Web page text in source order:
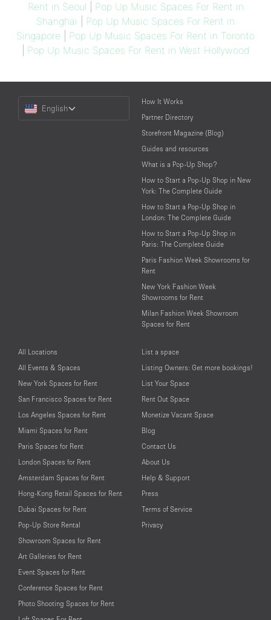
Rent in Seoul
Pop Up Music Spaces For Rent in
Shanghai
Pop Up Music Spaces For Rent in
Singapore
Pop Up Music Spaces For Rent in Toronto
Pop Up Music Spaces For Rent in West Hollywood
Language
English
How It Works
Partner Directory
Storefront Magazine (Blog)
Guides and resources
What is a Pop-Up Shop?
How to Start a Pop-Up Shop in New
York: The Complete Guide
How to Start a Pop-Up Shop in
London: The Complete Guide
How to Start a Pop-Up Shop in
Paris: The Complete Guide
Paris Fashion Week Showrooms for
Rent
New York Fashion Week
Showrooms for Rent
Milan Fashion Week Showroom
Spaces for Rent
All Locations
All Events & Spaces
New York Spaces for Rent
San Francisco Spaces for Rent
Los Angeles Spaces for Rent
Miami Spaces for Rent
Paris Spaces for Rent
London Spaces for Rent
Amsterdam Spaces for Rent
Hong-Kong Retail Spaces for Rent
Dubai Spaces for Rent
Pop-Up Store Rental
Showroom Spaces for Rent
Art Galleries for Rent
Event Spaces for Rent
Conference Spaces for Rent
Photo Shooting Spaces for Rent
List a space
Listing Owners: Get more bookings!
List Your Space
Rent Out Space
Monetize Vacant Space
Blog
Contact Us
About Us
Help & Support
Press
Terms of Service
Privacy